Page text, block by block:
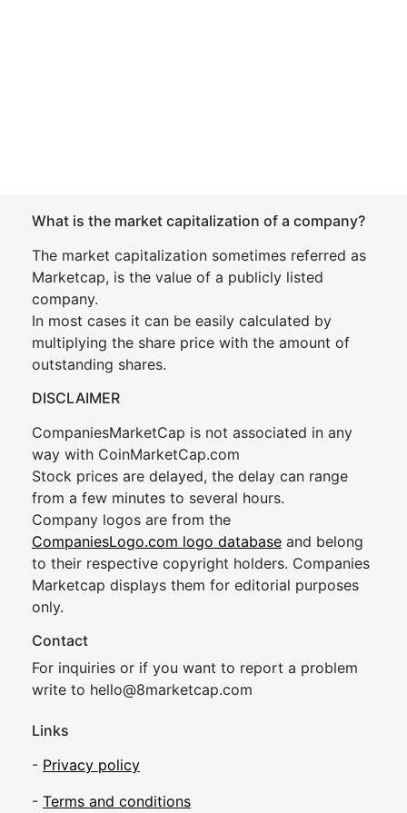
What is the market capitalization of a company?
The market capitalization sometimes referred as
Marketcap, is the value of a publicly listed
company.
In most cases it can be easily calculated by
multiplying the share price with the amount of
outstanding shares.
DISCLAIMER
CompaniesMarketCap is not associated in any
way with CoinMarketCap.com
Stock prices are delayed, the delay can range
from a few minutes to several hours.
Company logos are from the
CompaniesLogo.com logo database and belong
to their respective copyright holders. Companies
Marketcap displays them for editorial purposes
only.
Contact
For inquiries or if you want to report a problem
write to hello@8marketcap.com
Links
- Privacy policy
- Terms and conditions